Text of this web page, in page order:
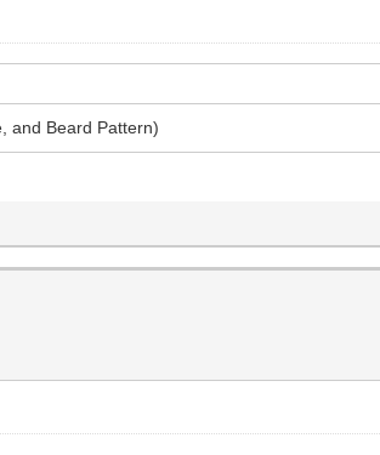
and Beard Pattern)